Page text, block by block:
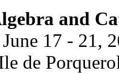
and
17 - 21,
de